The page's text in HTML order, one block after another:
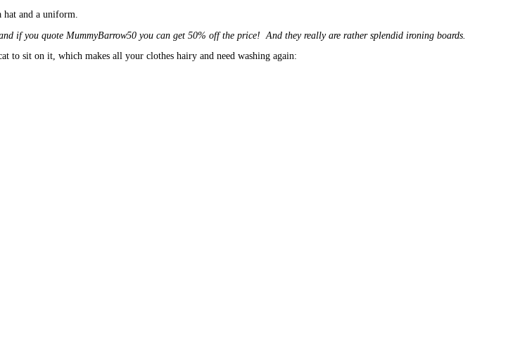
hat and a uniform.
if you quote MummyBarrow50 you can get 50% off the price! And they really are rather splendid ironing boards.
sit on it, which makes all your clothes hairy and need washing again: